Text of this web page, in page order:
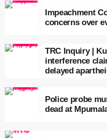
Impeachment
concerns over
TRC Inquiry |
interference
delayed
Police probe
dead at